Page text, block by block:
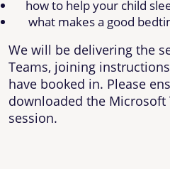
how to help your child
what makes a good
We will be delivering the
Teams, joining
have booked in. Please
downloaded the
session.